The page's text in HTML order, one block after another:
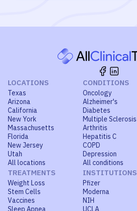
LOCATIONS
Texas
Arizona
California
New York
Massachusetts
Florida
New Jersey
Utah
All locations
CONDITIONS
Oncology
Alzheimer's
Diabetes
Multiple Sclerosis
Arthritis
Hepatitis C
COPD
Depression
All conditions
TREATMENTS
Weight Loss
Stem Cells
Vaccines
Sleep Apnea
INSTITUTIONS
Pfizer
Moderna
NIH
UCLA